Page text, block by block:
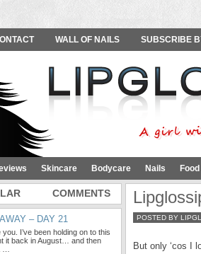
WALL OF NAILS SUBSCRIBE
Skincare Bodycare Nails
POSTED BY
But only ‘cos I
COMMENTS
– DAY 21
you. I’ve been holding on to this
it back in August… and then
…